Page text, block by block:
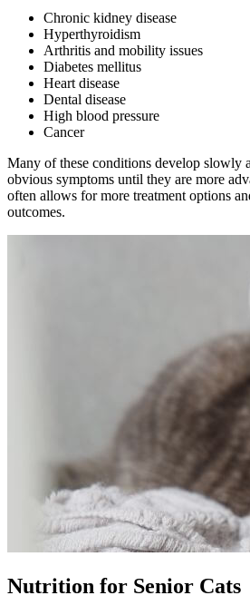
Chronic kidney disease
Hyperthyroidism
Arthritis and mobility issues
Diabetes mellitus
Heart disease
Dental disease
High blood pressure
Cancer
Many of these conditions develop slowly
obvious symptoms until they are more
often allows for more treatment options
outcomes.
Nutrition for Senior Cats